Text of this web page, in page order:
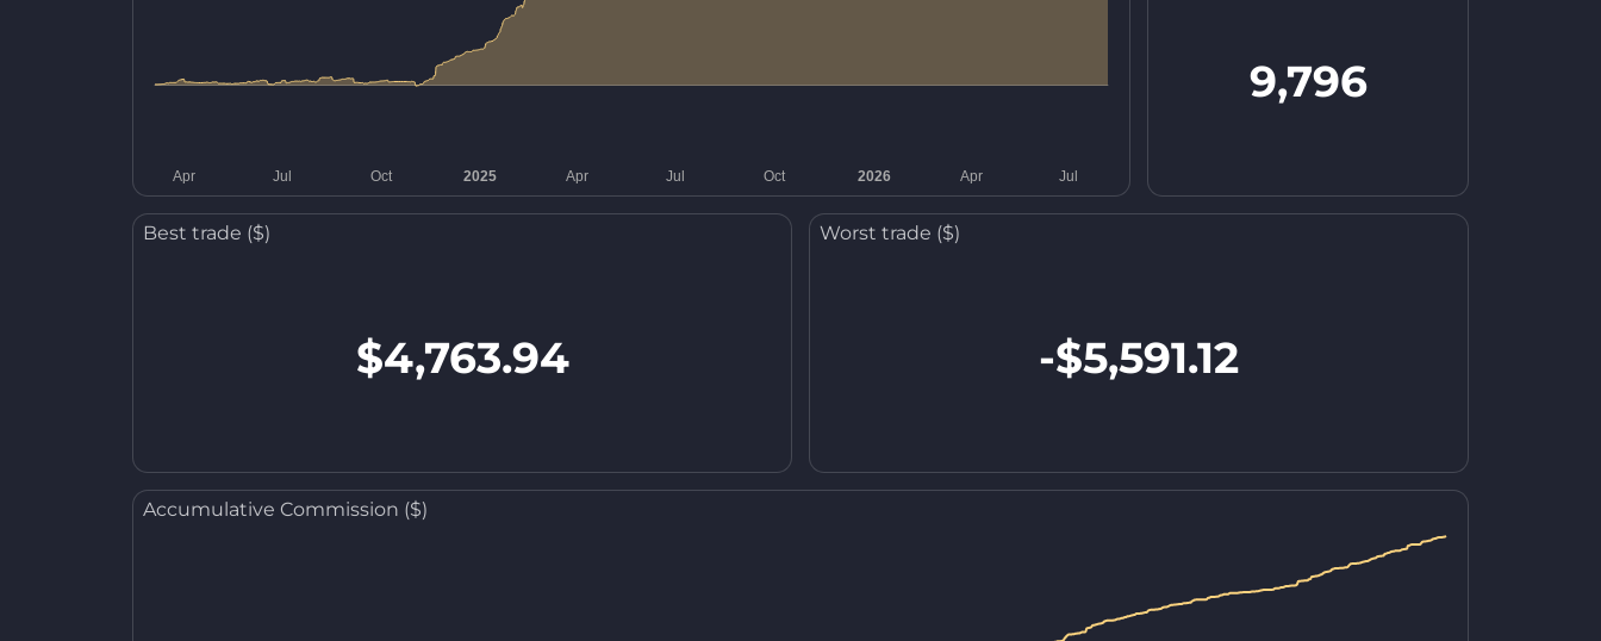
9,796
Best trade ($)
$4,763.94
Worst trade ($)
-$5,591.12
Accumulative Commission ($)